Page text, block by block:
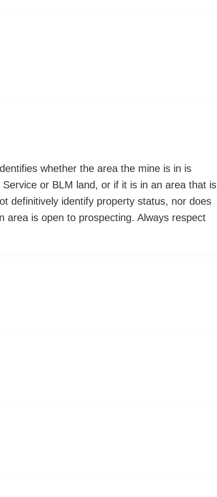
whether the area the mine is in is
or BLM land, or if it is in an area that is
definitively identify property status, nor does
area is open to prospecting. Always respect